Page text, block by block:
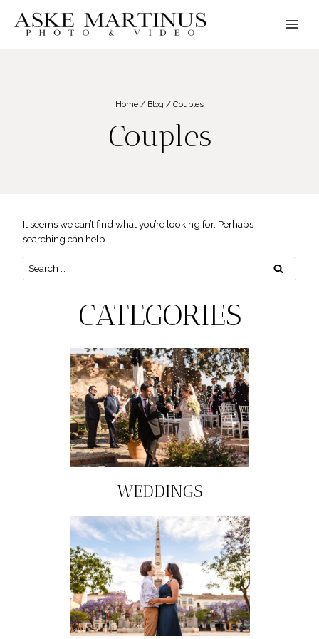
content
Home / Blog / Couples
Couples
It seems we can’t find what you’re looking for. Perhaps
searching can help.
Search
for:
CATEGORIES
WEDDINGS